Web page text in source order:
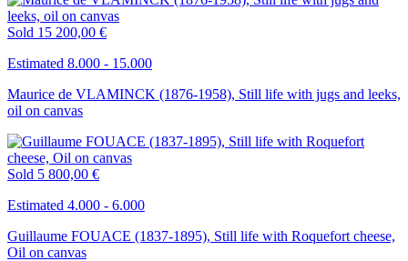
Sold 15 200,00 €
Estimated 8.000 - 15.000
Maurice de VLAMINCK (1876-1958), Still life with jugs and leeks,
oil on canvas
Sold 5 800,00 €
Estimated 4.000 - 6.000
Guillaume FOUACE (1837-1895), Still life with Roquefort cheese,
Oil on canvas